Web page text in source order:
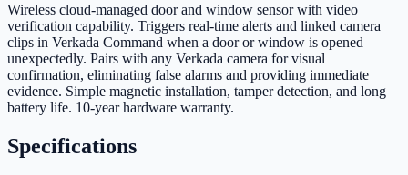
Wireless cloud-managed door and window sensor with video
verification capability. Triggers real-time alerts and linked camera
clips in Verkada Command when a door or window is opened
unexpectedly. Pairs with any Verkada camera for visual
confirmation, eliminating false alarms and providing immediate
evidence. Simple magnetic installation, tamper detection, and long
battery life. 10-year hardware warranty.
Specifications